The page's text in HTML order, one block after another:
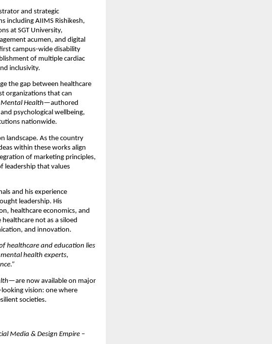
and strategic
including AIIMS Rishikesh,
at SGT University,
acumen, and digital
campus-wide disability
of multiple cardiac
inclusivity.
the gap between healthcare
organizations that can
Health—authored
psychological wellbeing,
nationwide.
landscape. As the country
within these works align
of marketing principles,
leadership that values
and his experience
leadership. His
healthcare economics, and
not as a siloed
and innovation.
healthcare and education lies
health experts,
—are now available on major
vision: one where
societies.
Media & Design Empire –